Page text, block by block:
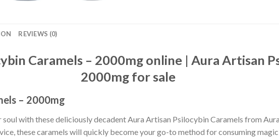
REVIEWS (0)
Caramels – 2000mg online | Aura Artisan
2000mg for sale
– 2000mg
with these deliciously decadent Aura Artisan Psilocybin Caramels from
these caramels will quickly become your go-to method for consuming